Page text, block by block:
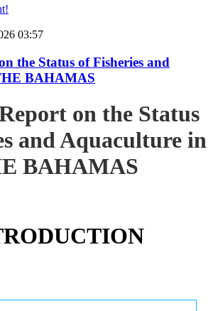
03:57
the Status of Fisheries and
BAHAMAS
on the Status
and Aquaculture in
BAHAMAS